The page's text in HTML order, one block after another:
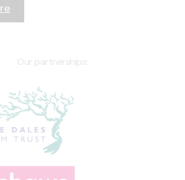
Our partnerships: